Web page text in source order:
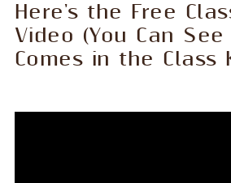
Here's the Free
Video (You Can
Comes in the Class